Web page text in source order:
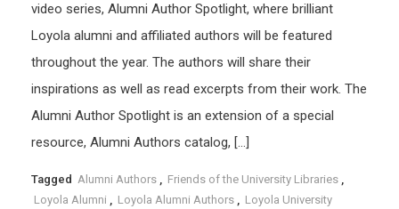
video series, Alumni Author Spotlight, where brilliant
Loyola alumni and affiliated authors will be featured
throughout the year. The authors will share their
inspirations as well as read excerpts from their work. The
Alumni Author Spotlight is an extension of a special
resource, Alumni Authors catalog, […]
Tagged Alumni Authors , Friends of the University Libraries ,
Loyola Alumni , Loyola Alumni Authors , Loyola University